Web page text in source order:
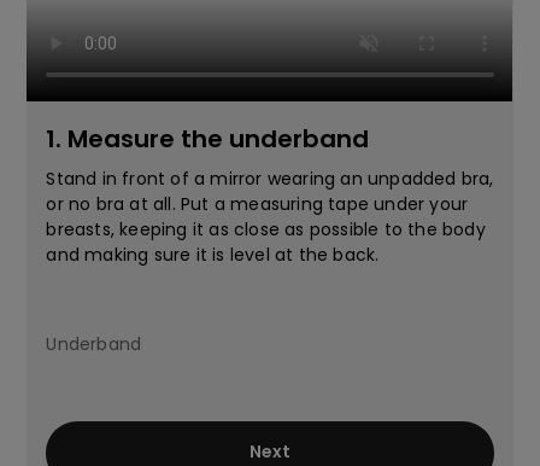
1. Measure the underband
Stand in front of a mirror wearing an unpadded bra,
or no bra at all. Put a measuring tape under your
breasts, keeping it as close as possible to the body
and making sure it is level at the back.
Next